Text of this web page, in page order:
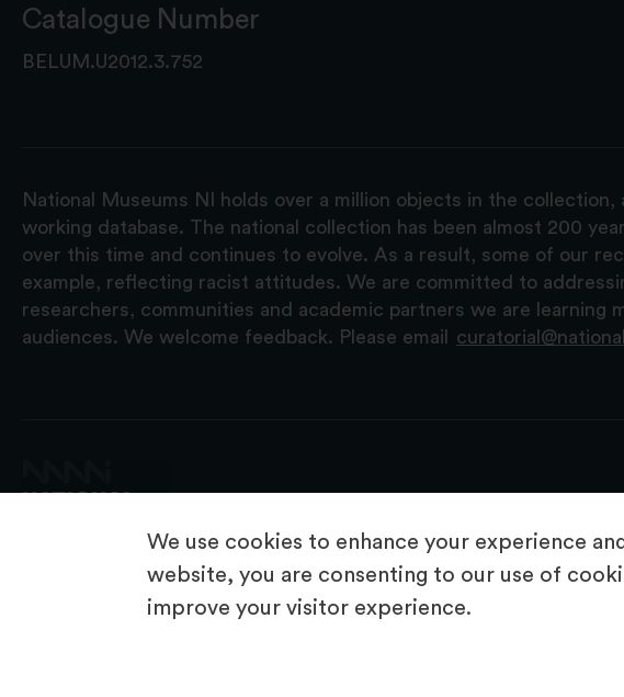
We use cookies to enhance your experience
website, you are consenting to our use of
improve your visitor experience.
Catalogue Number
BELUM.U2012.3.752
National Museums NI holds over a million objects in the
working database. The national collection has been almost 200
over this time and continues to evolve. As a result, some of our
example, reflecting racist attitudes. We are committed to
researchers, communities and academic partners we are
audiences. We welcome feedback. Please email